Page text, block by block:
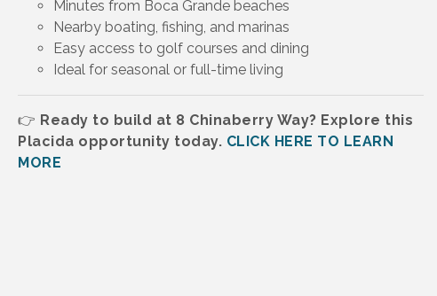
Minutes from Boca Grande beaches
Nearby boating, fishing, and marinas
Easy access to golf courses and dining
Ideal for seasonal or full-time living
👉 Ready to build at 8 Chinaberry Way? Explore this
Placida opportunity today. CLICK HERE TO LEARN
MORE